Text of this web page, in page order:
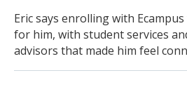
Eric says enrolling with
for him, with student services
advisors that made him feel